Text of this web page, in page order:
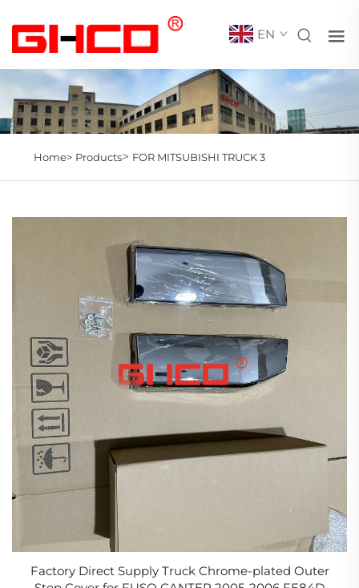
EN
Home> Products> FOR MITSUBISHI TRUCK 3
Factory Direct Supply Truck Chrome-plated Outer